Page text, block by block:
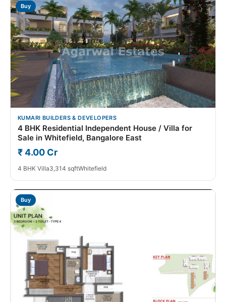
Buy
KUMARI BUILDERS & DEVELOPERS
4 BHK Residential Independent House / Villa for
Sale in Whitefield, Bangalore East
₹ 4.00 Cr
4 BHK Villa3,314 sqftWhitefield
Buy